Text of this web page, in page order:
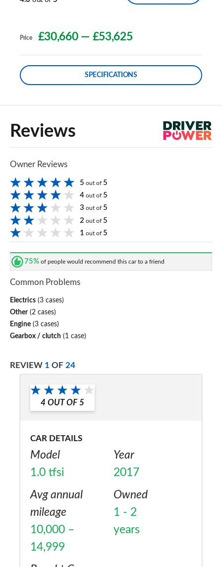
Price £30,660 — £53,625
SPECIFICATIONS
Reviews
Owner Reviews
5 out of 5
4 out of 5
3 out of 5
2 out of 5
1 out of 5
75% of people would recommend this car to a friend
Common Problems
Electrics (3 cases)
Other(2 cases)
Engine (3 cases)
Gearbox / clutch (1 case)
REVIEW 1 OF 24
4 OUT OF 5
CAR DETAILS
Model
1.0 tfsi
Year
2017
Avg annual
mileage
10,000 –
14,999
Owned
1 - 2
years